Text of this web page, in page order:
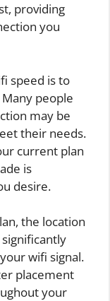
providing
you
speed is to
people
may be
their needs.
current plan
is
desire.
the location
wifi signal.
placement
your